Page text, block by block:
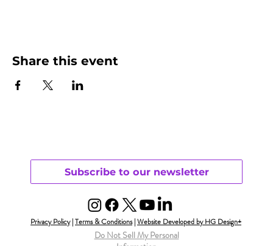
Share this event
Subscribe to our newsletter
Privacy Policy|Terms & Conditions|Website Developed by HG Design+
Do Not Sell My Personal